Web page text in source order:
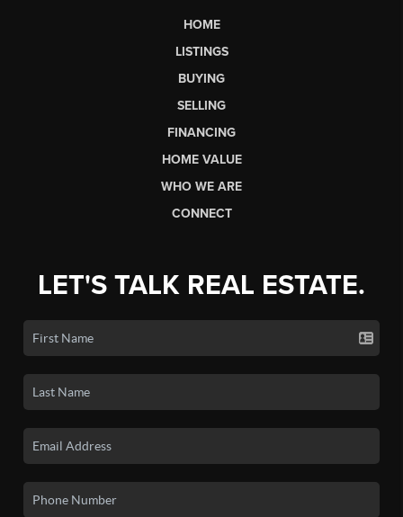
HOME
LISTINGS
BUYING
SELLING
FINANCING
HOME VALUE
WHO WE ARE
CONNECT
LET'S TALK REAL ESTATE.